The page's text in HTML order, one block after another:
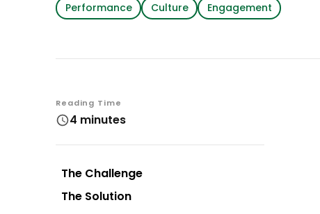
Performance
Culture Engagement
Reading Time
4 minutes
The Challenge
The Solution